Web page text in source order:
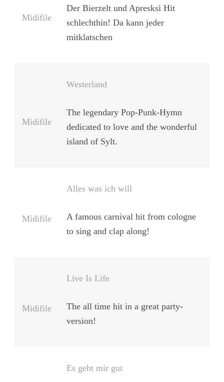
Midifile
Der Bierzelt und Apresksi Hit
schlechthin! Da kann jeder
mitklatschen
Midifile
Westerland
The legendary Pop-Punk-Hymn
dedicated to love and the wonderful
island of Sylt.
Midifile
Alles was ich will
A famous carnival hit from cologne
to sing and clap along!
Midifile
Live Is Life
The all time hit in a great party-
version!
Es geht mir gut